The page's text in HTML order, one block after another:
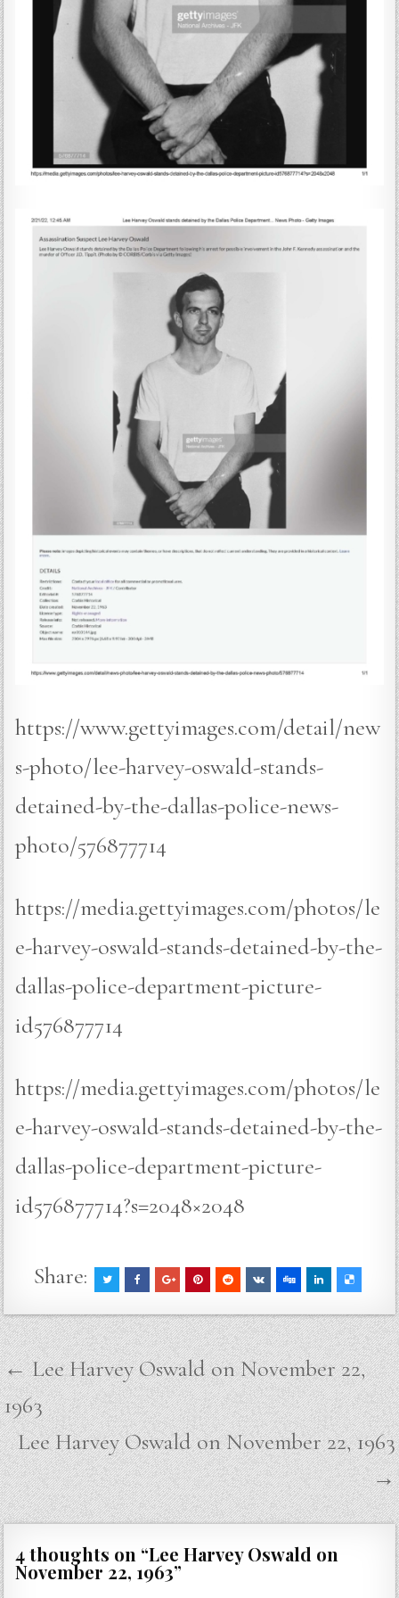
https://www.gettyimages.com/detail/new
s-photo/lee-harvey-oswald-stands-
detained-by-the-dallas-police-news-
photo/576877714
https://media.gettyimages.com/photos/le
e-harvey-oswald-stands-detained-by-the-
dallas-police-department-picture-
id576877714
https://media.gettyimages.com/photos/le
e-harvey-oswald-stands-detained-by-the-
dallas-police-department-picture-
id576877714?s=2048×2048
Share:
Post
navigation
← Lee Harvey Oswald on November 22,
1963
Lee Harvey Oswald on November 22, 1963
→
4 thoughts on “Lee Harvey Oswald on
November 22, 1963”